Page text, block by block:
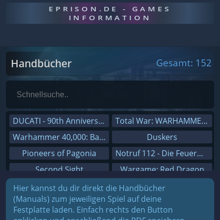
EPRISON.DE - GAMES
INFORMATION
Handbücher Gesamt: 152
DUCATI - 90th Anniversary
Total War: WARHAMMER III
Warhammer 40,000: Battlesector
Duskers
Pioneers of Pagonia
Notruf 112 - Die Feuerwehr Simulation 2
Second Sight
Wargame: Red Dragon
On The Road - Truck Simulator
Dreamfall Chapters
Combat Mission Black Sea
Dungeons 3
Hier kannst du dir direkt die Handbücher
(Manuals) zum jeweiligen Spiel auf deine
Festplatte laden. Einfach rechts den Button